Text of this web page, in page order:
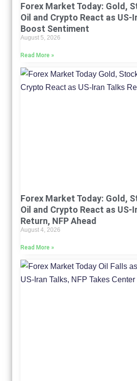
Forex Market Today: Gold,
Oil and Crypto React as US-
Boost Sentiment
August 5, 2026
Read More »
Forex Market Today: Gold,
Oil and Crypto React as US-
Return, NFP Ahead
August 4, 2026
Read More »